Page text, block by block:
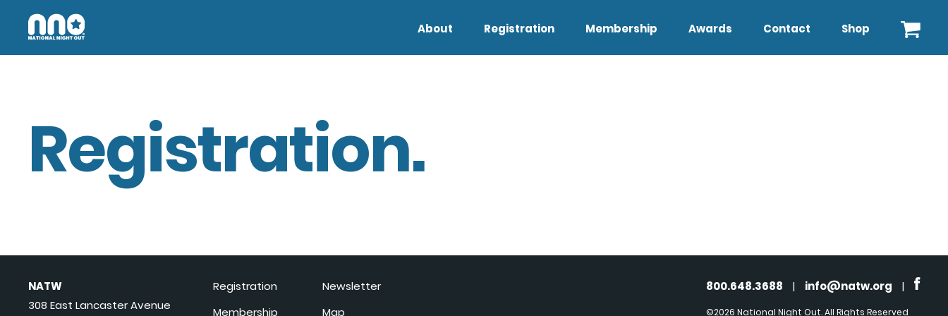
About Registration Membership Awards Contact Shop
Registration.
NATW
308 East Lancaster Avenue
Registration
Membership
Newsletter
Map
800.648.3688 | info@natw.org |
©2026 National Night Out. All Rights Reserved